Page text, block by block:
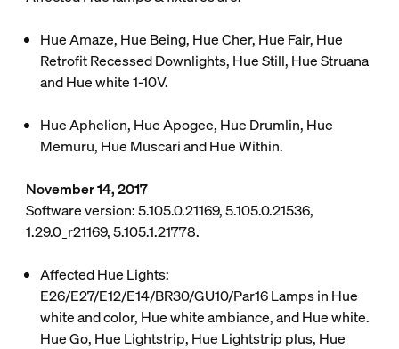
Hue Amaze, Hue Being, Hue Cher, Hue Fair, Hue
Retrofit Recessed Downlights, Hue Still, Hue Struana
and Hue white 1-10V.
Hue Aphelion, Hue Apogee, Hue Drumlin, Hue
Memuru, Hue Muscari and Hue Within.
November 14, 2017
Software version: 5.105.0.21169, 5.105.0.21536,
1.29.0_r21169, 5.105.1.21778.
Affected Hue Lights:
E26/E27/E12/E14/BR30/GU10/Par16 Lamps in Hue
white and color, Hue white ambiance, and Hue white.
Hue Go, Hue Lightstrip, Hue Lightstrip plus, Hue